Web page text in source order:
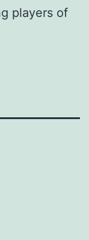
players of